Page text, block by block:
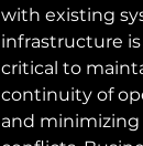
with existing
infrastructure is
critical to
continuity of
and